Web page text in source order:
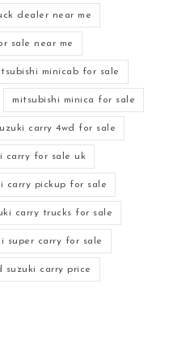
dealer near me
sale near me
minicab for sale
mitsubishi minica for sale
carry 4wd for sale
carry for sale uk
carry pickup for sale
carry trucks for sale
super carry for sale
suzuki carry price